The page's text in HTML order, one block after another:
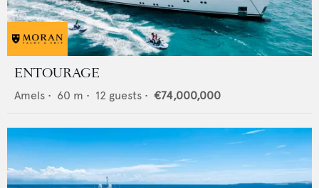
ENTOURAGE
Amels • 60 m • 12 guests • €74,000,000